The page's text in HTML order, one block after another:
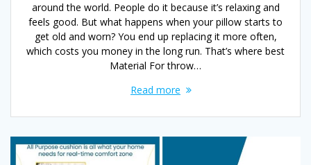
around the world. People do it because it’s relaxing and
feels good. But what happens when your pillow starts to
get old and worn? You end up replacing it more often,
which costs you money in the long run. That’s where best
Material For throw…
Read more